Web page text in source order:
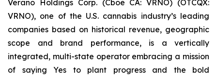
Verano Holdings Corp. (Cboe CA: VRNO) (OTCQX:
VRNO), one of the U.S. cannabis industry’s leading
companies based on historical revenue, geographic
scope and brand performance, is a vertically
integrated, multi-state operator embracing a mission
of saying Yes to plant progress and the bold